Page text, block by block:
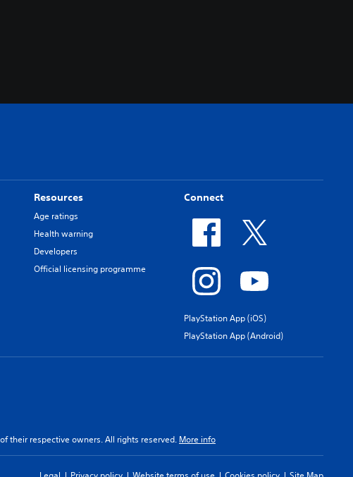
Resources
Age ratings
Health warning
Developers
Official licensing programme
Connect
PlayStation App (iOS)
PlayStation App (Android)
their respective owners. All rights reserved. More info